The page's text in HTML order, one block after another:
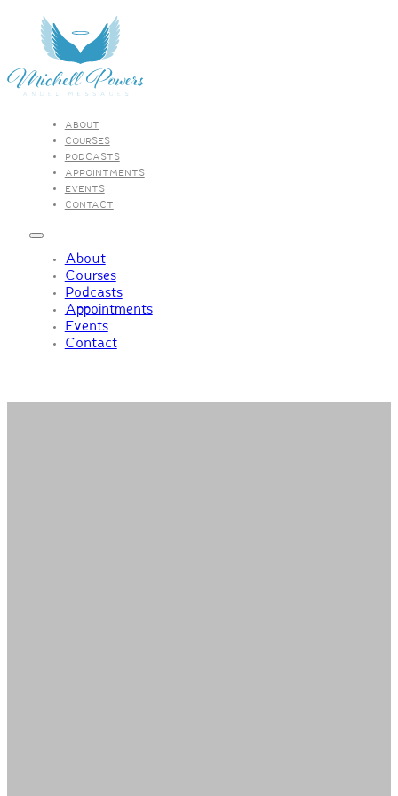
ABOUT
COURSES
PODCASTS
APPOINTMENTS
EVENTS
CONTACT
About
Courses
Podcasts
Appointments
Events
Contact